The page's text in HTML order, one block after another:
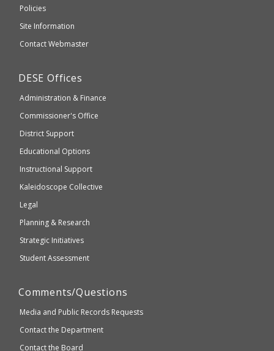
which
accessible
WCAG
Elementary
and
Secondary
Policies
Site Information
Contact Webmaster
Department
Elementary
and
Education
DESE Offices
Administration & Finance
Commissioner's Office
District Support
Educational Options
Instructional Support
Kaleidoscope Collective
Legal
Planning & Research
Strategic Initiatives
Student Assessment
Comments/Questions
Media and Public Records Requests
Contact the Department
Contact the Board